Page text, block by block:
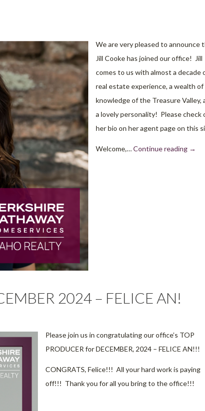
We are very pleased to announce
Jill Cooke has joined our office! Jill
comes to us with almost a decade
real estate experience, a wealth of
knowledge of the Treasure Valley,
a lovely personality! Please check
her bio on her agent page on this
Welcome,…Continue reading →
2024 – FELICE AN!
Please join us in congratulating our office’s TOP
PRODUCER for DECEMBER, 2024 – FELICE AN!!!
CONGRATS, Felice!!! All your hard work is paying
off!!! Thank you for all you bring to the office!!!